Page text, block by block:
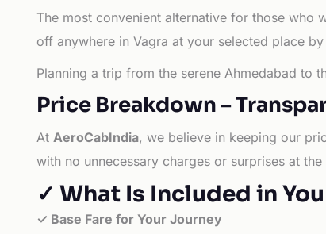
The most convenient alternative for those who
off anywhere in Vagra at your selected place
Planning a trip from the serene Ahmedabad to
Price Breakdown –
At AeroCabIndia, we believe in keeping our
with no unnecessary charges or surprises at
✓ What Is Included in
✓ Base Fare for Your Journey